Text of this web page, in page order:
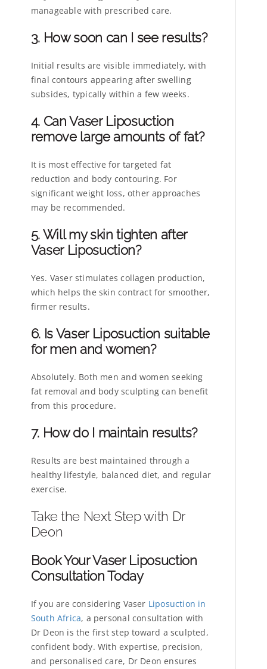
manageable with prescribed care.
3. How soon can I see results?
Initial results are visible immediately, with
final contours appearing after swelling
subsides, typically within a few weeks.
4. Can Vaser Liposuction
remove large amounts of fat?
It is most effective for targeted fat
reduction and body contouring. For
significant weight loss, other approaches
may be recommended.
5. Will my skin tighten after
Vaser Liposuction?
Yes. Vaser stimulates collagen production,
which helps the skin contract for smoother,
firmer results.
6. Is Vaser Liposuction suitable
for men and women?
Absolutely. Both men and women seeking
fat removal and body sculpting can benefit
from this procedure.
7. How do I maintain results?
Results are best maintained through a
healthy lifestyle, balanced diet, and regular
exercise.
Take the Next Step with Dr
Deon
Book Your Vaser Liposuction
Consultation Today
If you are considering Vaser Liposuction in
South Africa, a personal consultation with
Dr Deon is the first step toward a sculpted,
confident body. With expertise, precision,
and personalised care, Dr Deon ensures